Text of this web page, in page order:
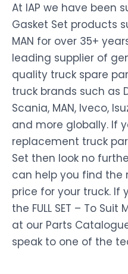
At IAP we have been
Gasket Set products
MAN for over 35+
leading supplier of
quality truck spare
truck brands such as
Scania, MAN, Iveco,
and more globally. If
replacement truck
Set then look no
can help you find
price for your truck. If
the FULL SET – To
at our Parts
speak to one of the